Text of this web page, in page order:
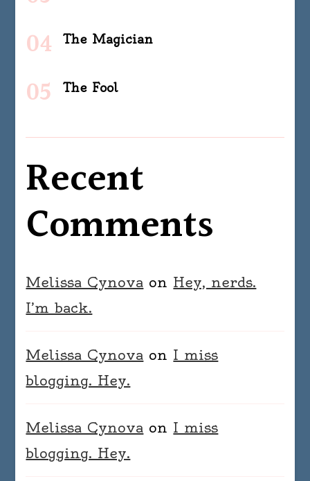
The Magician
The Fool
Recent
Comments
Melissa Cynova on Hey, nerds.
I’m back.
Melissa Cynova on I miss
blogging. Hey.
Melissa Cynova on I miss
blogging. Hey.